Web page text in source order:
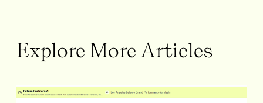
Explore More Articles